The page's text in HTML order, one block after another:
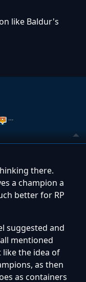
like Baldur's
…
there.
a champion a
better for RP
suggested and
mentioned
the idea of
as then
as containers